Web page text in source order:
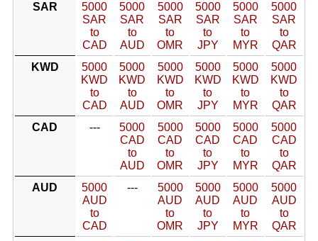
SAR
5000
SAR
to
CAD
5000
SAR
to
AUD
5000
SAR
to
OMR
5000
SAR
to
JPY
5000
SAR
to
MYR
5000
SAR
to
QAR
KWD
5000
KWD
to
CAD
5000
KWD
to
AUD
5000
KWD
to
OMR
5000
KWD
to
JPY
5000
KWD
to
MYR
5000
KWD
to
QAR
CAD
---
5000
CAD
to
AUD
5000
CAD
to
OMR
5000
CAD
to
JPY
5000
CAD
to
MYR
5000
CAD
to
QAR
AUD
5000
AUD
to
CAD
---
5000
AUD
to
OMR
5000
AUD
to
JPY
5000
AUD
to
MYR
5000
AUD
to
QAR